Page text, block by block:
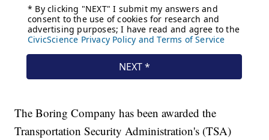
The Boring Company has been awarded the
Transportation Security Administration's (TSA)